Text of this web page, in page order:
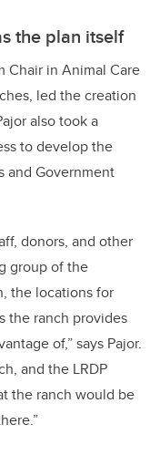
the plan itself
Chair in Animal Care
led the creation
also took a
to develop the
and Government
donors, and other
group of the
the locations for
the ranch provides
of,” says Pajor.
and the LRDP
the ranch would be